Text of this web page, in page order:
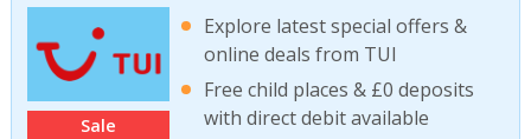
Sale
Explore latest special offers &
online deals from TUI
Free child places & £0 deposits
with direct debit available